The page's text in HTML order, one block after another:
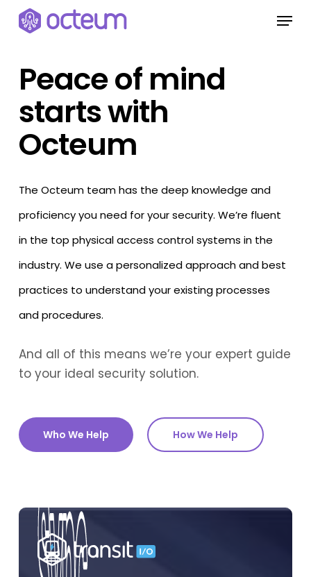
Skip
content
Menu
Peace of mind
starts with
Octeum
The Octeum team has the deep knowledge and
proficiency you need for your security. We’re fluent
in the top physical access control systems in the
industry. We use a personalized approach and best
practices to understand your existing processes
and procedures.
And all of this means we’re your expert guide
to your ideal security solution.
Who We Help How We Help